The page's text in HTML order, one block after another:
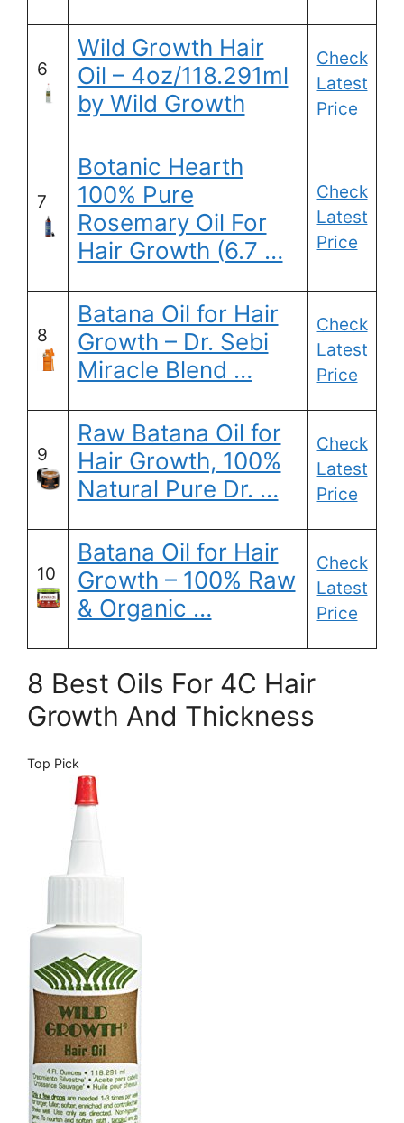
6
Wild Growth Hair
Oil – 4oz/118.291ml
by Wild Growth
Check
Latest
Price
7
Botanic Hearth
100% Pure
Rosemary Oil For
Hair Growth (6.7 …
Check
Latest
Price
8
Batana Oil for Hair
Growth – Dr. Sebi
Miracle Blend …
Check
Latest
Price
9
Raw Batana Oil for
Hair Growth, 100%
Natural Pure Dr. …
Check
Latest
Price
10
Batana Oil for Hair
Growth – 100% Raw
& Organic …
Check
Latest
Price
8 Best Oils For 4C Hair
Growth And Thickness
Top Pick